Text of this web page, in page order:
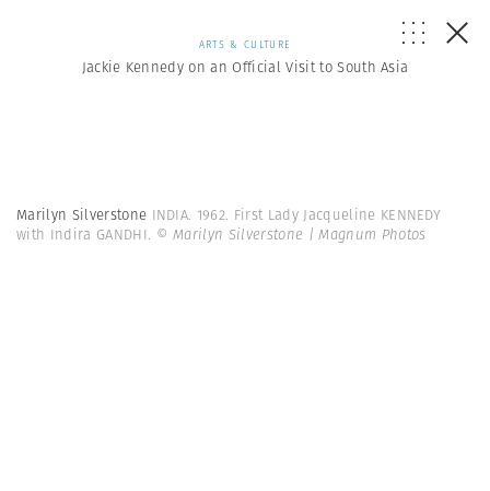
ARTS & CULTURE
Jackie Kennedy on an Official Visit to South Asia
Marilyn Silverstone INDIA. 1962. First Lady Jacqueline KENNEDY
with Indira GANDHI. © Marilyn Silverstone | Magnum Photos